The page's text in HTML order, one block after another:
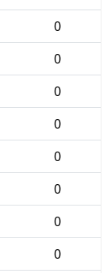
0
0
0
0
0
0
0
0